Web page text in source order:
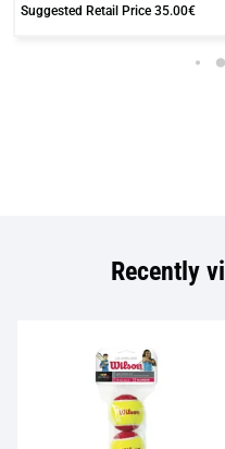
Suggested Retail Price35.00€
Recently